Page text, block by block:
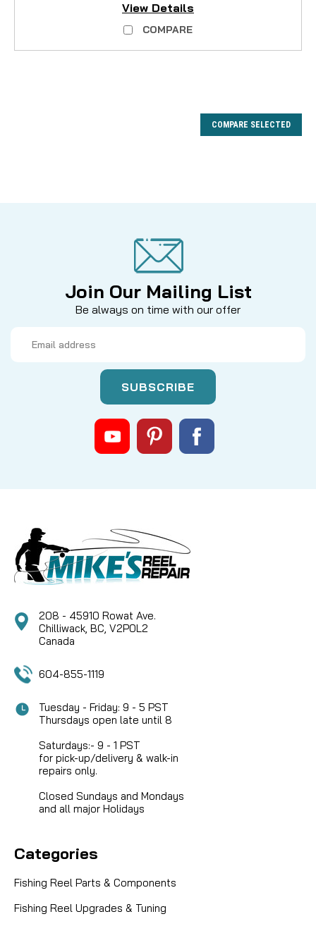
View Details
COMPARE
COMPARE SELECTED
Join Our Mailing List
Be always on time with our offer
Address
208 - 45910 Rowat Ave.
Chilliwack, BC, V2P0L2
Canada
604-855-1119
Tuesday - Friday: 9 - 5 PST
Thursdays open late until 8
Saturdays:- 9 - 1 PST
for pick-up/delivery & walk-in
repairs only.
Closed Sundays and Mondays
and all major Holidays
Categories
Fishing Reel Parts & Components
Fishing Reel Upgrades & Tuning